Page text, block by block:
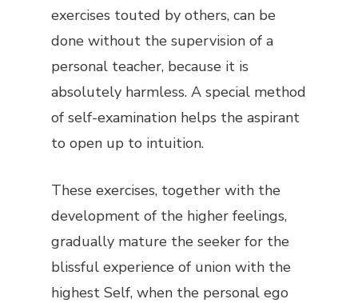
exercises touted by others, can be
done without the supervision of a
personal teacher, because it is
absolutely harmless. A special method
of self-examination helps the aspirant
to open up to intuition.
These exercises, together with the
development of the higher feelings,
gradually mature the seeker for the
blissful experience of union with the
highest Self, when the personal ego